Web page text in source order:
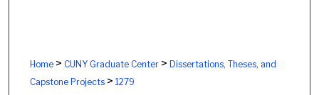
Home> CUNY Graduate Center> Dissertations, Theses, and
Capstone Projects> 1279